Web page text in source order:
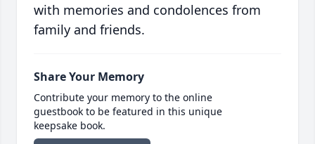
with memories and condolences from
family and friends.
Share Your Memory
Contribute your memory to the online
guestbook to be featured in this unique
keepsake book.